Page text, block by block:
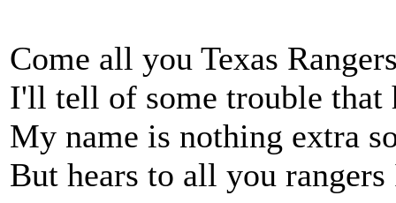
Come all you Texas
I'll tell of some trouble that
My name is nothing extra
But hears to all you